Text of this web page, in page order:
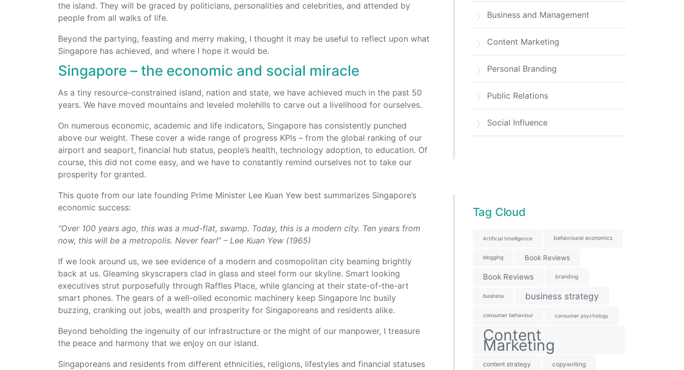
the island. They will be graced by politicians, personalities and celebrities, and attended by
people from all walks of life.
Beyond the partying, feasting and merry making, I thought it may be useful to reflect upon what
Singapore has achieved, and where I hope it would be.
Singapore – the economic and social miracle
As a tiny resource-constrained island, nation and state, we have achieved much in the past 50
years. We have moved mountains and leveled molehills to carve out a livelihood for ourselves.
On numerous economic, academic and life indicators, Singapore has consistently punched
above our weight. These cover a wide range of progress KPIs – from the global ranking of our
airport and seaport, financial hub status, people’s health, technology adoption, to education. Of
course, this did not come easy, and we have to constantly remind ourselves not to take our
prosperity for granted.
This quote from our late founding Prime Minister Lee Kuan Yew best summarizes Singapore’s
economic success:
“Over 100 years ago, this was a mud-flat, swamp. Today, this is a modern city. Ten years from
now, this will be a metropolis. Never fear!” – Lee Kuan Yew (1965)
If we look around us, we see evidence of a modern and cosmopolitan city beaming brightly
back at us. Gleaming skyscrapers clad in glass and steel form our skyline. Smart looking
executives strut purposefully through Raffles Place, while glancing at their state-of-the-art
smart phones. The gears of a well-oiled economic machinery keep Singapore Inc busily
buzzing, cranking out jobs, wealth and prosperity for Singaporeans and residents alike.
Beyond beholding the ingenuity of our infrastructure or the might of our manpower, I treasure
the peace and harmony that we enjoy on our island.
Singaporeans and residents from different ethnicities, religions, lifestyles and financial statuses
Business and Management
Content Marketing
Personal Branding
Public Relations
Social Influence
Tag Cloud
Artificial Intelligence behavioural economics
blogging Book Reviews
Book Reviews branding
business business strategy
consumer behaviour consumer psychology
Content
Marketing
content strategy copywriting